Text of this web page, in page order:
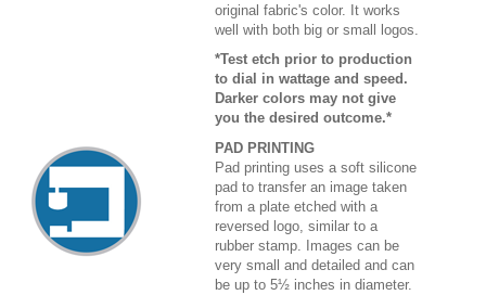
original fabric's color. It works
well with both big or small logos.
*Test etch prior to production
to dial in wattage and speed.
Darker colors may not give
you the desired outcome.*
PAD PRINTING
Pad printing uses a soft silicone
pad to transfer an image taken
from a plate etched with a
reversed logo, similar to a
rubber stamp. Images can be
very small and detailed and can
be up to 5½ inches in diameter.